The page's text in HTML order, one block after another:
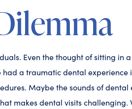
Even the thought of sitting in
had a traumatic dental experience
Maybe the sounds of
makes dental visits challenging.